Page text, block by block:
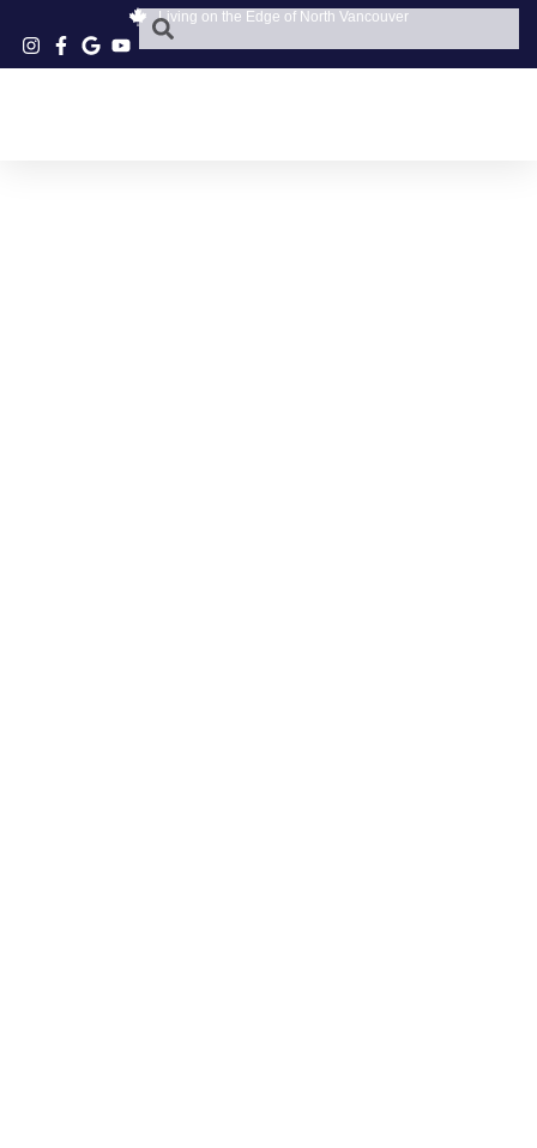
Living on the Edge of North Vancouver